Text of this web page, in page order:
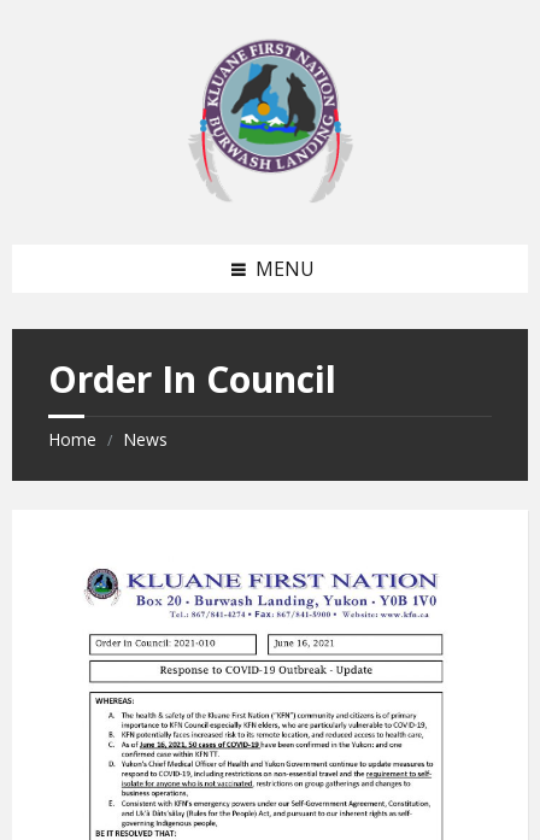
MENU
Order In Council
Home / News